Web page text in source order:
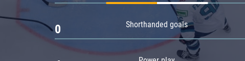
Shorthanded goals
0